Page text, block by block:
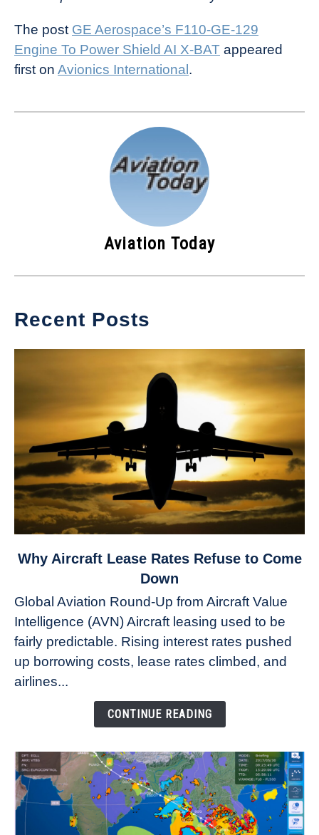
The post GE Aerospace’s F110-GE-129
Engine To Power Shield AI X-BAT appeared
first on Avionics International.
Aviation Today
Recent Posts
link
Aircraft
Lease
Rates
Refuse
Why Aircraft Lease Rates Refuse to Come
Down
Global Aviation Round-Up from Aircraft Value
Intelligence (AVN) Aircraft leasing used to be
fairly predictable. Rising interest rates pushed
up borrowing costs, lease rates climbed, and
airlines...
CONTINUE READING